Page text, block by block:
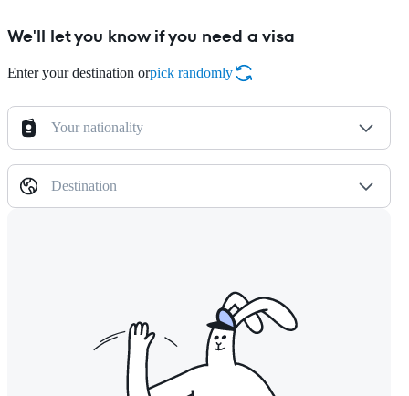
We'll let you know if you need a visa
Enter your destination orpick randomly
Your nationality
Destination